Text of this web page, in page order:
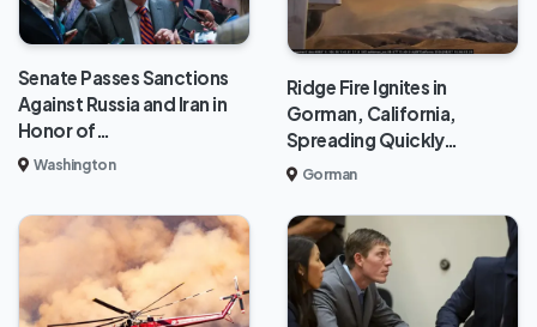
Senate Passes Sanctions
Against Russia and Iran in
Honor of…
Washington
Ridge Fire Ignites in
Gorman, California,
Spreading Quickly…
Gorman